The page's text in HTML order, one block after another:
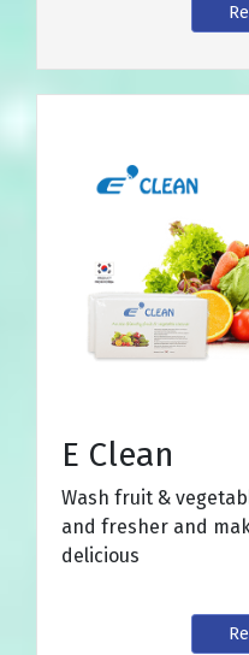
E Clean
Wash fruit &
and fresher and
delicious